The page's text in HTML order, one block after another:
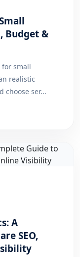
Budget &
small
realistic
choose ser...
A
SEO,